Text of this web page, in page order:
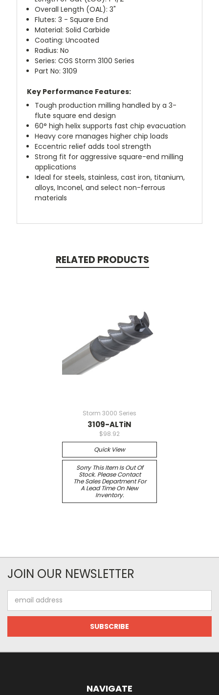
Overall Length (OAL): 3"
Flutes: 3 - Square End
Material: Solid Carbide
Coating: Uncoated
Radius: No
Series: CGS Storm 3100 Series
Part No: 3109
Key Performance Features:
Tough production milling handled by a 3-
flute square end design
60° high helix supports fast chip evacuation
Heavy core manages higher chip loads
Eccentric relief adds tool strength
Strong fit for aggressive square-end milling
applications
Ideal for steels, stainless, cast iron, titanium,
alloys, Inconel, and select non-ferrous
materials
RELATED PRODUCTS
Storm 3000 Series
3109-ALTiN
$98.92
Quick View
Sorry This Item Is Out Of
Stock. Please Contact
The Sales Department For
A Lead Time On New
Inventory.
JOIN OUR NEWSLETTER
Address
NAVIGATE